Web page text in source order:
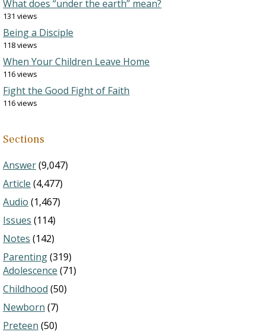
What does “under the earth” mean?
131 views
Being a Disciple
118 views
When Your Children Leave Home
116 views
Fight the Good Fight of Faith
116 views
Sections
Answer(9,047)
Article (4,477)
Audio (1,467)
Issues (114)
Notes (142)
Parenting(319)
Adolescence (71)
Childhood (50)
Newborn (7)
Preteen (50)